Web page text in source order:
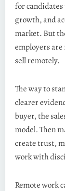
for
growth, and
market. But
employers
sell remotely.
The way to
clearer
buyer, the
model. Then
create trust,
work with
Remote work